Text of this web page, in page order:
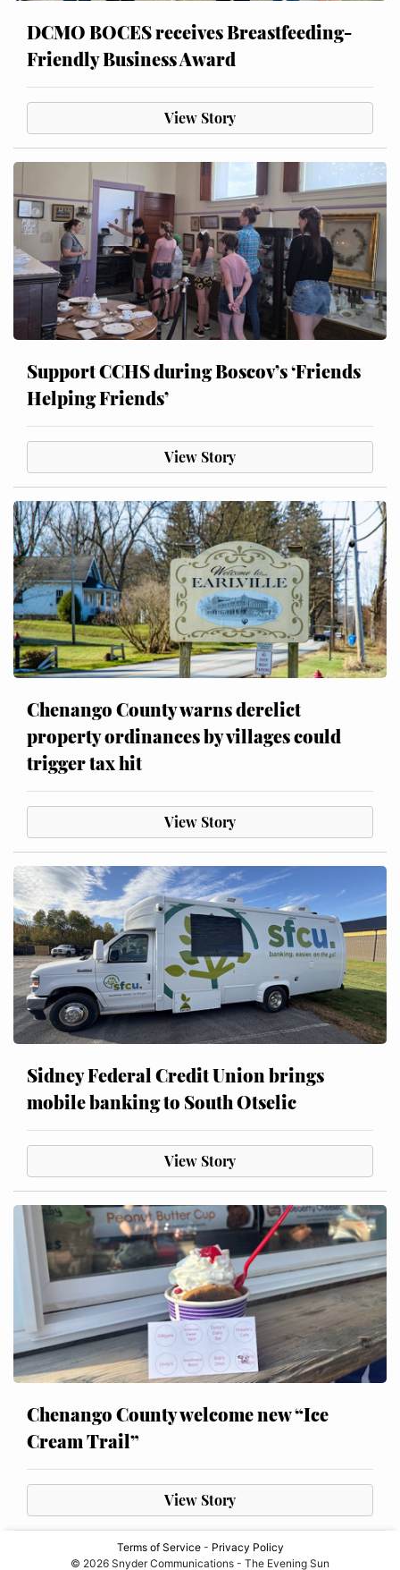
DCMO BOCES receives Breastfeeding-
Friendly Business Award
View Story
Support CCHS during Boscov’s ‘Friends
Helping Friends’
View Story
Chenango County warns derelict
property ordinances by villages could
trigger tax hit
View Story
Sidney Federal Credit Union brings
mobile banking to South Otselic
View Story
Chenango County welcome new “Ice
Cream Trail”
View Story
Terms of Service- Privacy Policy
© 2026 Snyder Communications - The Evening Sun